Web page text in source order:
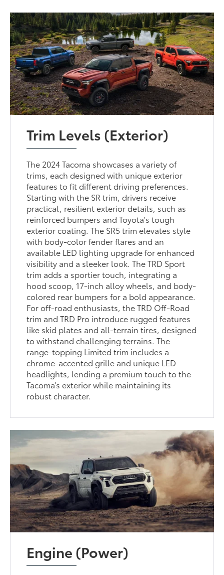
Trim Levels (Exterior)
The 2024 Tacoma showcases a variety of
trims, each designed with unique exterior
features to fit different driving preferences.
Starting with the SR trim, drivers receive
practical, resilient exterior details, such as
reinforced bumpers and Toyota's tough
exterior coating. The SR5 trim elevates style
with body-color fender flares and an
available LED lighting upgrade for enhanced
visibility and a sleeker look. The TRD Sport
trim adds a sportier touch, integrating a
hood scoop, 17-inch alloy wheels, and body-
colored rear bumpers for a bold appearance.
For off-road enthusiasts, the TRD Off-Road
trim and TRD Pro introduce rugged features
like skid plates and all-terrain tires, designed
to withstand challenging terrains. The
range-topping Limited trim includes a
chrome-accented grille and unique LED
headlights, lending a premium touch to the
Tacoma’s exterior while maintaining its
robust character.
Engine (Power)